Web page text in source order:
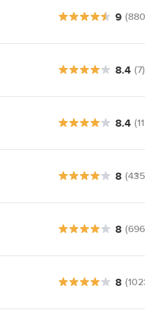
9
8.4 (7)
8.4
8
8
8